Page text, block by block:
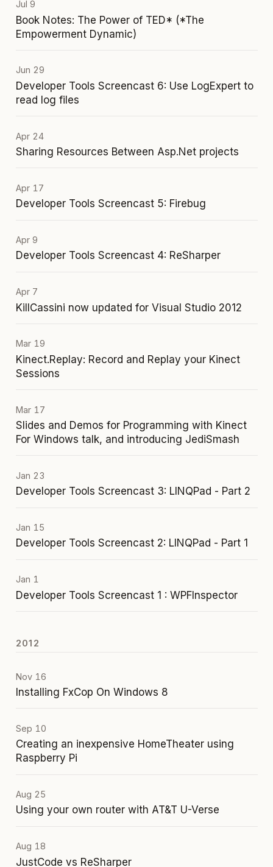
Jul 9
Book Notes: The Power of TED* (*The
Empowerment Dynamic)
Jun 29
Developer Tools Screencast 6: Use LogExpert to
read log files
Apr 24
Sharing Resources Between Asp.Net projects
Apr 17
Developer Tools Screencast 5: Firebug
Apr 9
Developer Tools Screencast 4: ReSharper
Apr 7
KillCassini now updated for Visual Studio 2012
Mar 19
Kinect.Replay: Record and Replay your Kinect
Sessions
Mar 17
Slides and Demos for Programming with Kinect
For Windows talk, and introducing JediSmash
Jan 23
Developer Tools Screencast 3: LINQPad - Part 2
Jan 15
Developer Tools Screencast 2: LINQPad - Part 1
Jan 1
Developer Tools Screencast 1 : WPFInspector
2012
Nov 16
Installing FxCop On Windows 8
Sep 10
Creating an inexpensive HomeTheater using
Raspberry Pi
Aug 25
Using your own router with AT&T U-Verse
Aug 18
JustCode vs ReSharper